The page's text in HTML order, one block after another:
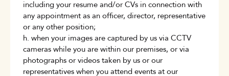
including your resume and/or CVs in connection with
any appointment as an officer, director, representative
or any other position;
h. when your images are captured by us via CCTV
cameras while you are within our premises, or via
photographs or videos taken by us or our
representatives when you attend events at our